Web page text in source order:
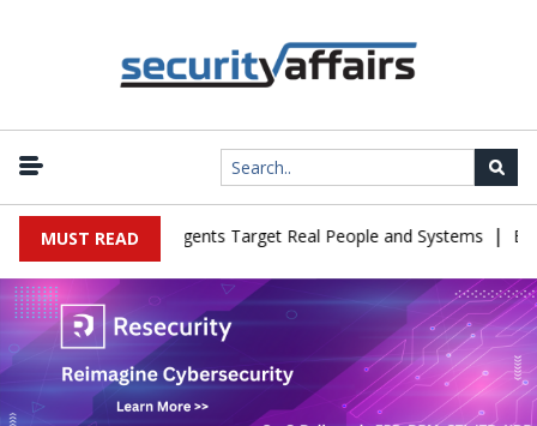
MUST READ
Tests as Agents Target Real People and Systems | Brown